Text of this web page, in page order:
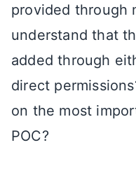
provided through
understand that
added through
direct
on the most
POC?